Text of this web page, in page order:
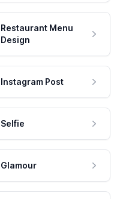
Restaurant Menu
Design
Instagram Post
Selfie
Glamour